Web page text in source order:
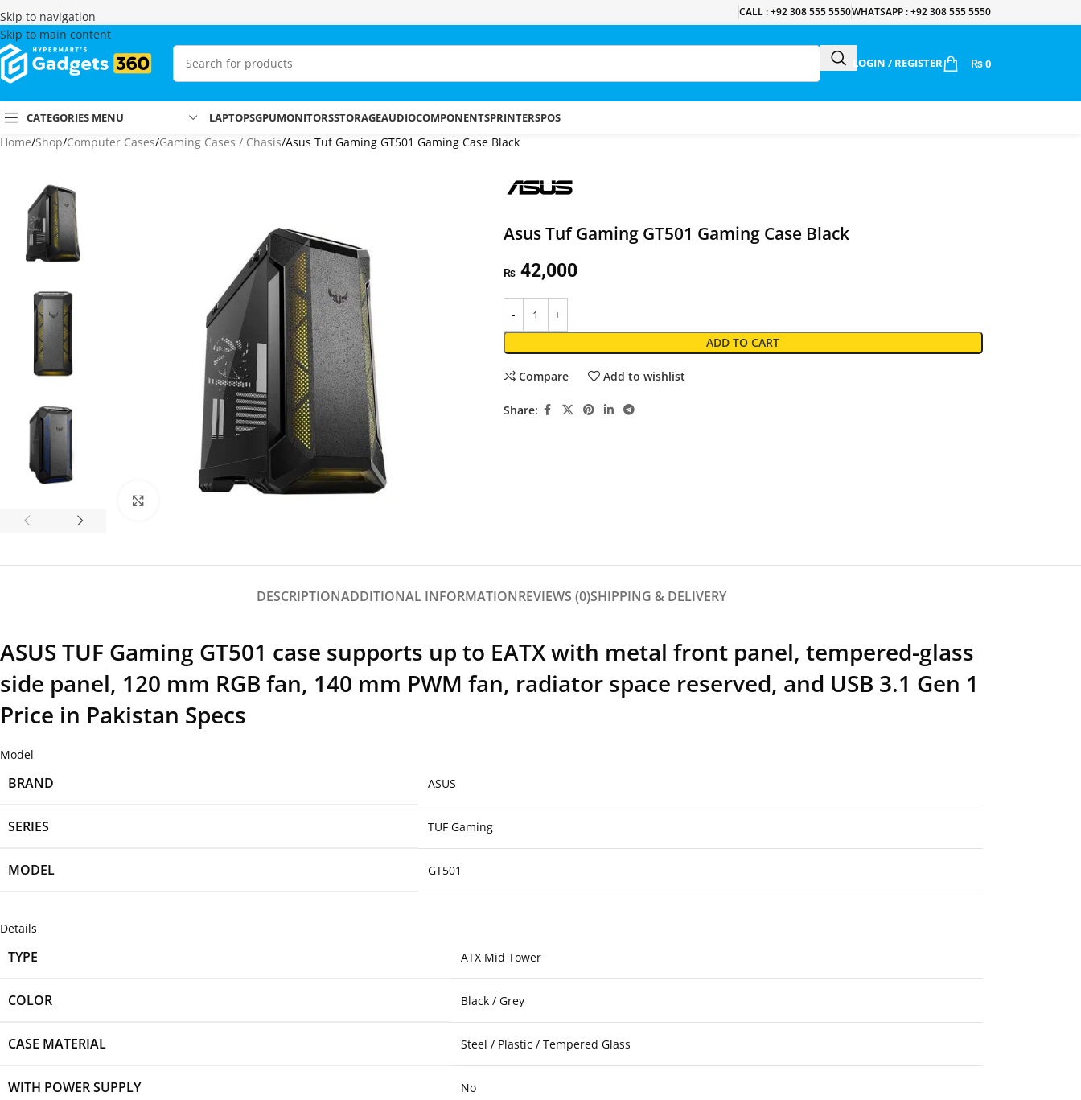
Skip to navigation
Skip to main content
CALL : +92 308 555 5550WHATSAPP : +92 308 555 5550
LOGIN / REGISTER ₨ 0
CATEGORIES MENU LAPTOPSGPUMONITORSSTORAGEAUDIOCOMPONENTSPRINTERSPOS
Home Shop Computer Cases Gaming Cases / Chasis Asus Tuf Gaming GT501 Gaming Case Black
Asus Tuf Gaming GT501 Gaming Case Black
₨42,000
ADD TO CART
Compare Add to wishlist
Share:
DESCRIPTIONADDITIONAL INFORMATIONREVIEWS (0)SHIPPING & DELIVERY
ASUS TUF Gaming GT501 case supports up to EATX with metal front panel, tempered-glass
side panel, 120 mm RGB fan, 140 mm PWM fan, radiator space reserved, and USB 3.1 Gen 1
Price in Pakistan Specs
Model
BRAND ASUS
SERIES TUF Gaming
MODEL GT501
Details
TYPE ATX Mid Tower
COLOR Black / Grey
CASE MATERIAL Steel / Plastic / Tempered Glass
WITH POWER SUPPLY No